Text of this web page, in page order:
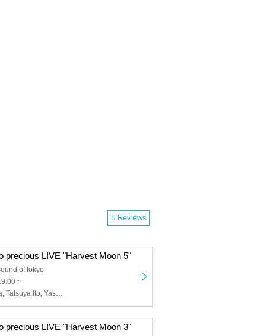
8 Reviews
precious LIVE "Harvest Moon 5"
of tokyo
~
Emiko Masumura, Tatsuya Ito, Yasuto Iijima
precious LIVE "Harvest Moon 3"